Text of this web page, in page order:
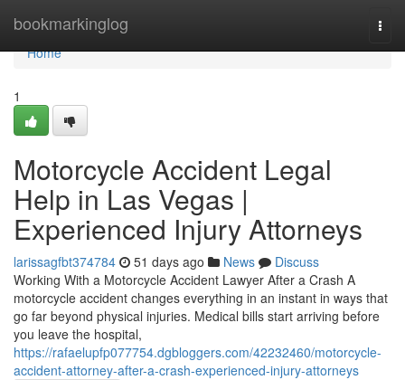
bookmarkinglog
Home
Home
1
Motorcycle Accident Legal
Help in Las Vegas |
Experienced Injury Attorneys
larissagfbt374784 51 days ago News
Discuss
Working With a Motorcycle Accident Lawyer After a Crash A
motorcycle accident changes everything in an instant in ways that
go far beyond physical injuries. Medical bills start arriving before
you leave the hospital,
https://rafaelupfp077754.dgbloggers.com/42232460/motorcycle-
accident-attorney-after-a-crash-experienced-injury-attorneys